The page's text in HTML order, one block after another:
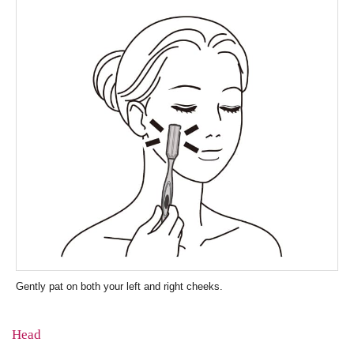
Gently pat on both your left and right cheeks.
Head